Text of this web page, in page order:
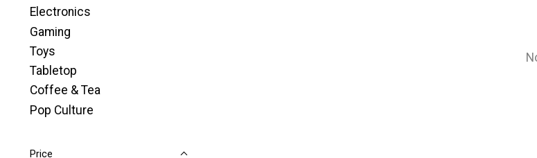
Electronics
Gaming
Toys
Tabletop
Coffee & Tea
Pop Culture
Price